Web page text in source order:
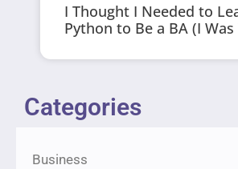
I Thought I Needed to
Python to Be a BA (I
Categories
Business